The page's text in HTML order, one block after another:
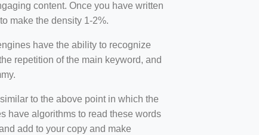
content. Once you have written
make the density 1-2%.
have the ability to recognize
repetition of the main keyword, and
to the above point in which the
have algorithms to read these words
add to your copy and make